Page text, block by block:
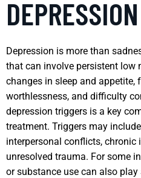
Depression is more than
that can involve persistent low
changes in sleep and appetite,
worthlessness, and difficulty
depression triggers is a key
treatment. Triggers may
interpersonal conflicts, chronic
unresolved trauma. For some
or substance use can also play